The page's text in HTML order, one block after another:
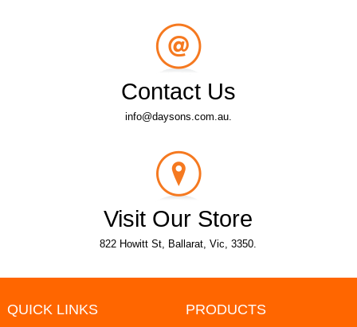
Contact Us
info@daysons.com.au.
Visit Our Store
822 Howitt St, Ballarat, Vic, 3350.
QUICK LINKS PRODUCTS